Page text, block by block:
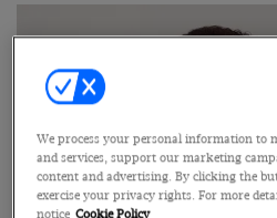
We process your personal information to
and services, support our marketing
content and advertising. By clicking the
exercise your privacy rights. For more
notice Cookie Policy